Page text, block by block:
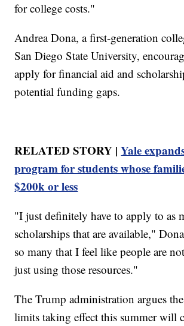
for college costs."
Andrea Dona, a first-generation
San Diego State University,
apply for financial aid and
potential funding gaps.
RELATED STORY |Yale
program for students whose
$200k or less
"I just definitely have to apply to as
scholarships that are available,"
so many that I feel like people are
just using those resources."
The Trump administration argues
limits taking effect this summer will